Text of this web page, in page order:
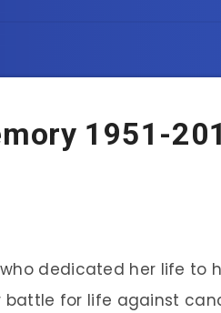
1951-
dedicated her life to
battle for life against